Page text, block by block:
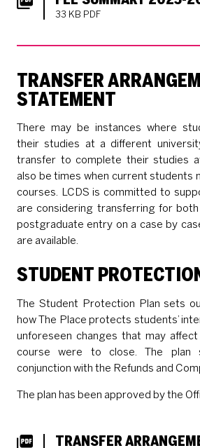
33 KB PDF
TRANSFER
STATEMENT
There may be instances where
their studies at a different
transfer to complete their studies
also be times when current students
courses. LCDS is committed to
are considering transferring for
postgraduate entry on a case by
are available.
STUDENT
The Student Protection Plan sets
how The Place protects students’
unforeseen changes that may
course were to close. The plan
conjunction with the Refunds and
The plan has been approved by the
TRANSFER